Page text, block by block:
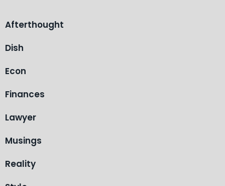
Afterthought
Dish
Econ
Finances
Lawyer
Musings
Reality